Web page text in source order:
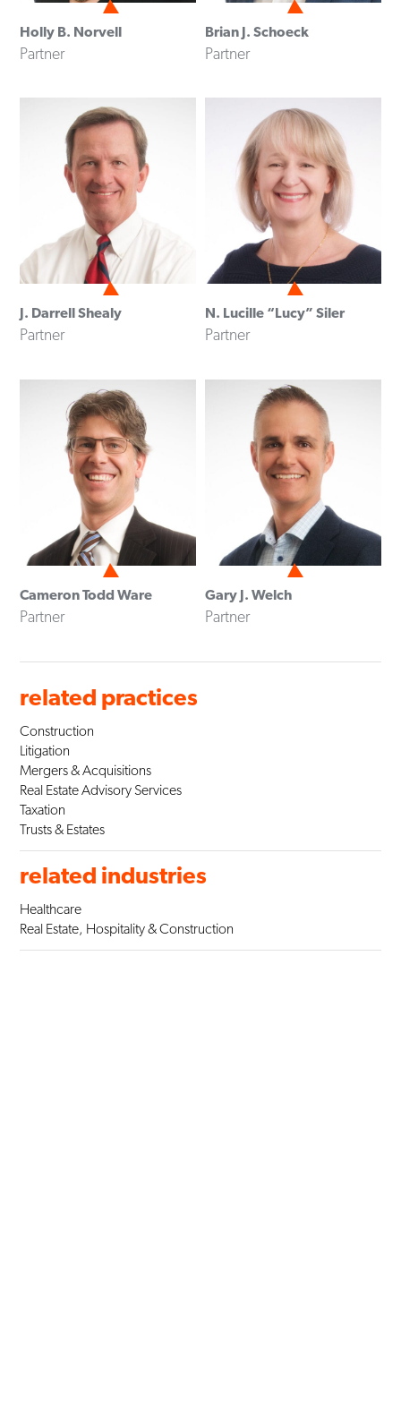
Holly B. Norvell
Partner
Brian J. Schoeck
Partner
J. Darrell Shealy
Partner
N. Lucille “Lucy” Siler
Partner
Cameron Todd Ware
Partner
Gary J. Welch
Partner
related practices
Construction
Litigation
Mergers & Acquisitions
Real Estate Advisory Services
Taxation
Trusts & Estates
related industries
Healthcare
Real Estate, Hospitality & Construction